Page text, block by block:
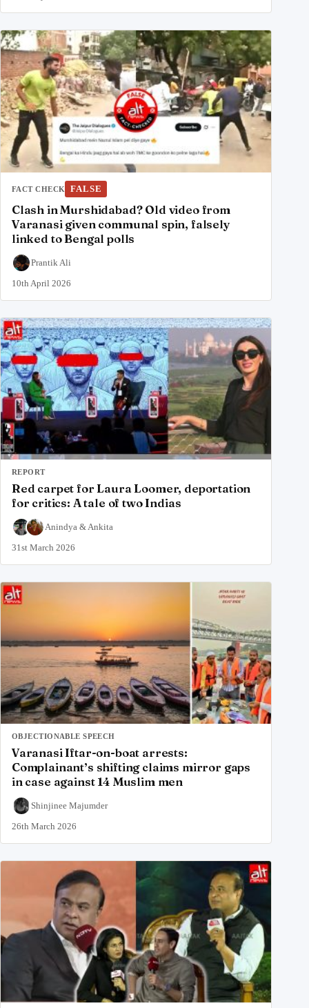
FACT CHECK FALSE
Clash in Murshidabad? Old video from
Varanasi given communal spin, falsely
linked to Bengal polls
Prantik Ali
10th April 2026
REPORT
Red carpet for Laura Loomer, deportation
for critics: A tale of two Indias
Anindya & Ankita
31st March 2026
OBJECTIONABLE SPEECH
Varanasi Iftar-on-boat arrests:
Complainant’s shifting claims mirror gaps
in case against 14 Muslim men
Shinjinee Majumder
26th March 2026